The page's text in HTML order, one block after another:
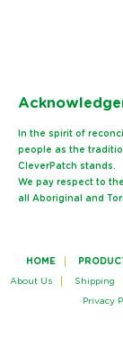
Ack
In the spirit of
people as the
CleverPatch stands.
We pay respect to
all Aboriginal and
HOME
About Us Shipping
Privacy